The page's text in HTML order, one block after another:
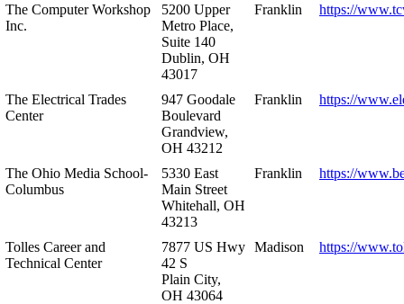
The Computer Workshop
Inc.
5200 Upper
Metro Place,
Suite 140
Dublin, OH
43017
Franklin https://
The Electrical Trades
Center
947 Goodale
Boulevard
Grandview,
OH 43212
Franklin https://
The Ohio Media School-
Columbus
5330 East
Main Street
Whitehall, OH
43213
Franklin https://
Tolles Career and
Technical Center
7877 US Hwy
42 S
Plain City,
OH 43064
Madison https://